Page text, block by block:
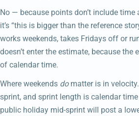
No — because points don’t include time
it’s “this is bigger than the reference
works weekends, takes Fridays off or
doesn’t enter the estimate, because the
of calendar time.
Where weekends domatter is in
sprint, and sprint length is calendar
public holiday mid-sprint will post a